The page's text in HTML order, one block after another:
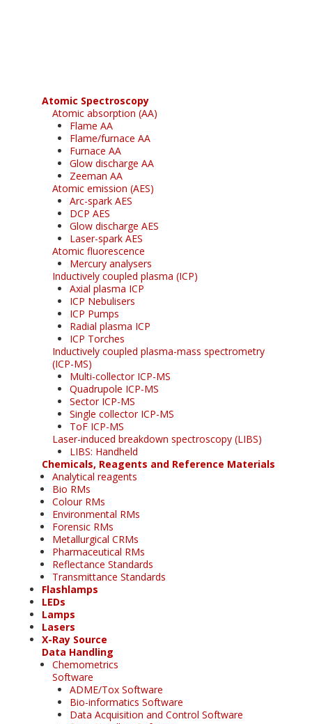
Atomic Spectroscopy
Atomic absorption (AA)
Flame AA
Flame/furnace AA
Furnace AA
Glow discharge AA
Zeeman AA
Atomic emission (AES)
Arc-spark AES
DCP AES
Glow discharge AES
Laser-spark AES
Atomic fluorescence
Mercury analysers
Inductively coupled plasma (ICP)
Axial plasma ICP
ICP Nebulisers
ICP Pumps
Radial plasma ICP
ICP Torches
Inductively coupled plasma-mass spectrometry
(ICP-MS)
Multi-collector ICP-MS
Quadrupole ICP-MS
Sector ICP-MS
Single collector ICP-MS
ToF ICP-MS
Laser-induced breakdown spectroscopy (LIBS)
LIBS: Handheld
Chemicals, Reagents and Reference Materials
Analytical reagents
Bio RMs
Colour RMs
Environmental RMs
Forensic RMs
Metallurgical CRMs
Pharmaceutical RMs
Reflectance Standards
Transmittance Standards
Flashlamps
LEDs
Lamps
Lasers
X-Ray Source
Data Handling
Chemometrics
Software
ADME/Tox Software
Bio-informatics Software
Data Acquisition and Control Software